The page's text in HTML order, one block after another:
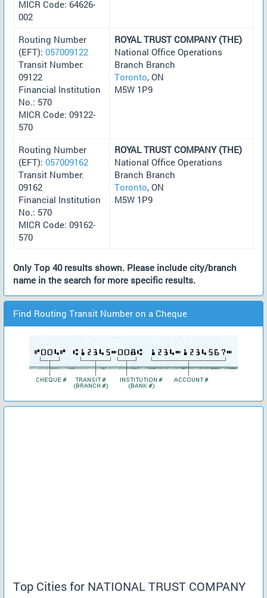
MICR Code: 64626-
002
Routing Number
(EFT): 057009122
Transit Number:
09122
Financial Institution
No.: 570
MICR Code: 09122-
570
ROYAL TRUST COMPANY (THE)
National Office Operations
Branch Branch
Toronto, ON
M5W 1P9
Routing Number
(EFT): 057009162
Transit Number:
09162
Financial Institution
No.: 570
MICR Code: 09162-
570
ROYAL TRUST COMPANY (THE)
National Office Operations
Branch Branch
Toronto, ON
M5W 1P9
Only Top 40 results shown. Please include city/branch
name in the search for more specific results.
Find Routing Transit Number on a Cheque
Top Cities for NATIONAL TRUST COMPANY